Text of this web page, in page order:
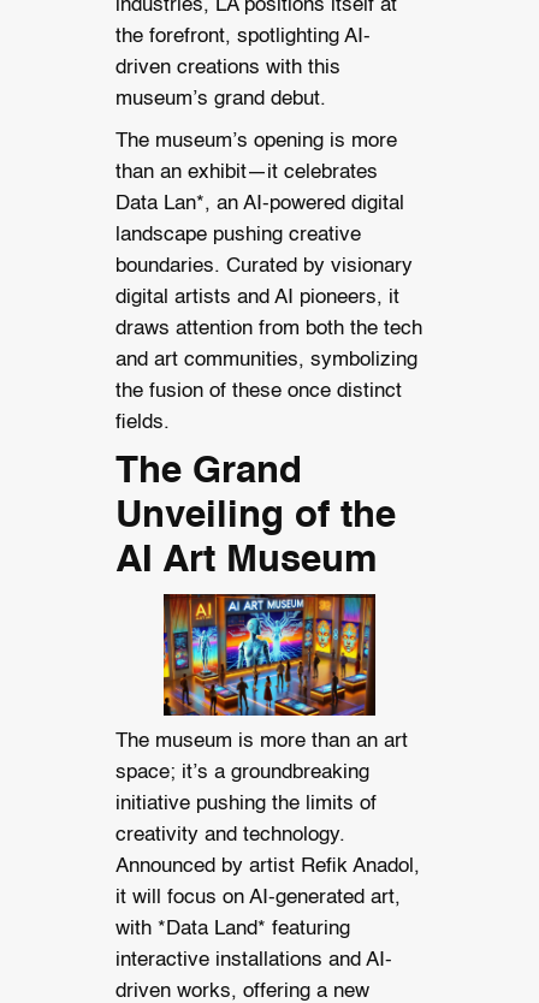
industries, LA positions itself at
the forefront, spotlighting AI-
driven creations with this
museum’s grand debut.
The museum’s opening is more
than an exhibit—it celebrates
Data Lan*, an AI-powered digital
landscape pushing creative
boundaries. Curated by visionary
digital artists and AI pioneers, it
draws attention from both the tech
and art communities, symbolizing
the fusion of these once distinct
fields.
The Grand
Unveiling of the
AI Art Museum
The museum is more than an art
space; it’s a groundbreaking
initiative pushing the limits of
creativity and technology.
Announced by artist Refik Anadol,
it will focus on AI-generated art,
with *Data Land* featuring
interactive installations and AI-
driven works, offering a new